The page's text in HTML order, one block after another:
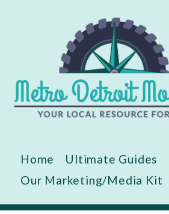
Home Ultimate Guides
Our Marketing/Media Kit